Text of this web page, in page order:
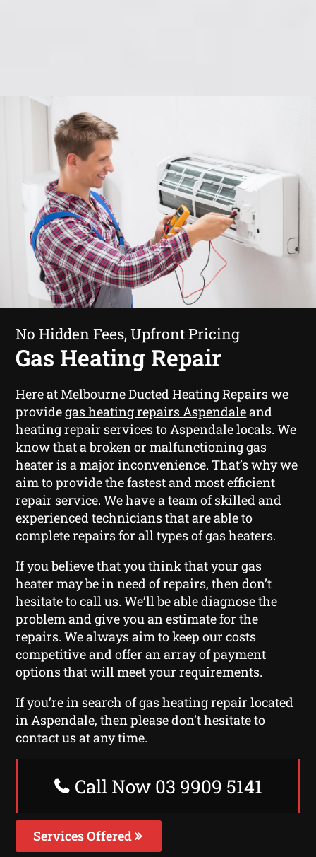
No Hidden Fees, Upfront Pricing
Gas Heating Repair
Here at Melbourne Ducted Heating Repairs we
providegas heating repairs Aspendaleand
heating repair services to Aspendale locals. We
know that a broken or malfunctioning gas
heater is a major inconvenience. That’s why we
aim to provide the fastest and most efficient
repair service. We have a team of skilled and
experienced technicians that are able to
complete repairs for all types of gas heaters.
If you believe that you think that your gas
heater may be in need of repairs, then don’t
hesitate to call us. We’ll be able diagnose the
problem and give you an estimate for the
repairs. We always aim to keep our costs
competitive and offer an array of payment
options that will meet your requirements.
If you’re in search of gas heating repair located
in Aspendale, then please don’t hesitate to
contact us at any time.
Call Now 03 9909 5141
Services Offered